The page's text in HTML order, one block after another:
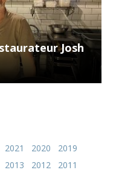
Josh
2021 2020
2019
2013 2012
2011